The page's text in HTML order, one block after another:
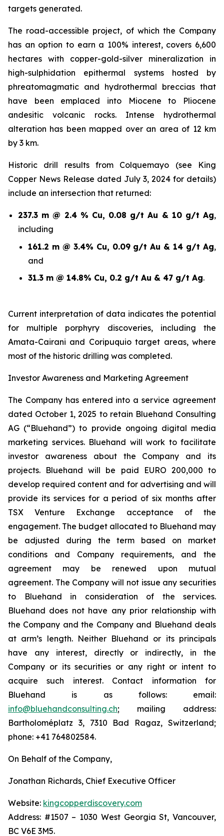
targets generated.
The road-accessible project, of which the Company
has an option to earn a 100% interest, covers 6,600
hectares with copper-gold-silver mineralization in
high-sulphidation epithermal systems hosted by
phreatomagmatic and hydrothermal breccias that
have been emplaced into Miocene to Pliocene
andesitic volcanic rocks. Intense hydrothermal
alteration has been mapped over an area of 12 km
by 3 km.
Historic drill results from Colquemayo (see King
Copper News Release dated July 3, 2024 for details)
include an intersection that returned:
237.3 m @ 2.4 % Cu, 0.08 g/t Au & 10 g/t Ag,
including
161.2 m @ 3.4% Cu, 0.09 g/t Au & 14 g/t Ag,
and
31.3 m @ 14.8% Cu, 0.2 g/t Au & 47 g/t Ag.
Current interpretation of data indicates the potential
for multiple porphyry discoveries, including the
Amata-Cairani and Coripuquio target areas, where
most of the historic drilling was completed.
Investor Awareness and Marketing Agreement
The Company has entered into a service agreement
dated October 1, 2025 to retain Bluehand Consulting
AG (“Bluehand”) to provide ongoing digital media
marketing services. Bluehand will work to facilitate
investor awareness about the Company and its
projects. Bluehand will be paid EURO 200,000 to
develop required content and for advertising and will
provide its services for a period of six months after
TSX Venture Exchange acceptance of the
engagement. The budget allocated to Bluehand may
be adjusted during the term based on market
conditions and Company requirements, and the
agreement may be renewed upon mutual
agreement. The Company will not issue any securities
to Bluehand in consideration of the services.
Bluehand does not have any prior relationship with
the Company and the Company and Bluehand deals
at arm’s length. Neither Bluehand or its principals
have any interest, directly or indirectly, in the
Company or its securities or any right or intent to
acquire such interest. Contact information for
Bluehand is as follows: email:
info@bluehandconsulting.ch; mailing address:
Bartholoméplatz 3, 7310 Bad Ragaz, Switzerland;
phone: +41 764802584.
On Behalf of the Company,
Jonathan Richards, Chief Executive Officer
Website: kingcopperdiscovery.com
Address: #1507 – 1030 West Georgia St, Vancouver,
BC V6E 3M5.